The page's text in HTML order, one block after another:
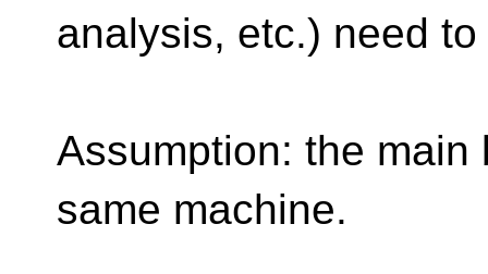
analysis, etc.) need
Assumption: the
same machine.